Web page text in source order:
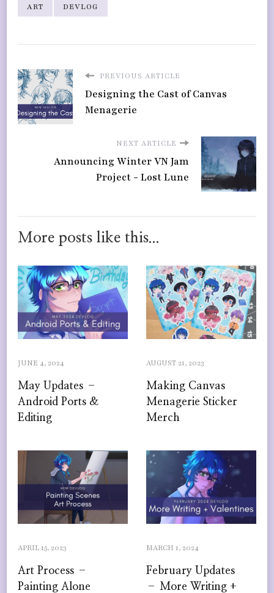
ART DEVLOG
PREVIOUS ARTICLE
Designing the Cast of Canvas
Menagerie
NEXT ARTICLE
Announcing Winter VN Jam
Project - Lost Lune
More posts like this...
JUNE 4, 2024
May Updates –
Android Ports &
Editing
AUGUST 21, 2023
Making Canvas
Menagerie Sticker
Merch
APRIL 15, 2023
Art Process –
Painting Alone
MARCH 1, 2024
February Updates
– More Writing +